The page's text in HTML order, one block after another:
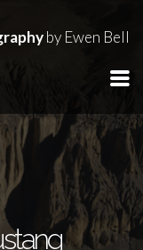
by Ewen Bell